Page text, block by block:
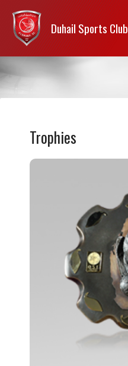
Duhail Sports Club
Trophies